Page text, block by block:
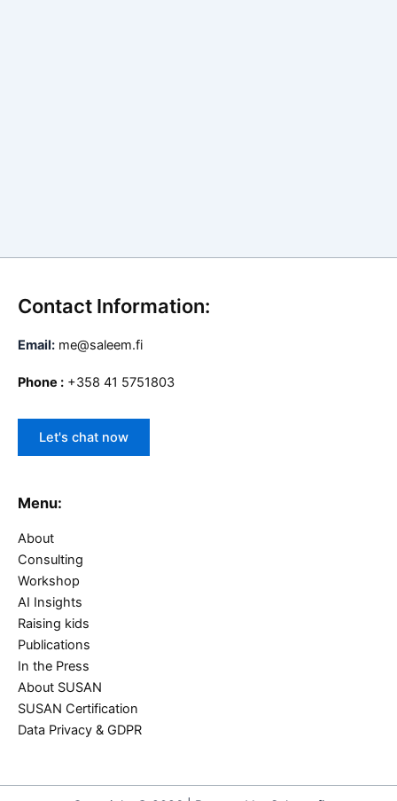
Contact Information:
Email: me@saleem.fi
Phone : +358 41 5751803
Let's chat now
Menu:
About
Consulting
Workshop
AI Insights
Raising kids
Publications
In the Press
About SUSAN
SUSAN Certification
Data Privacy & GDPR